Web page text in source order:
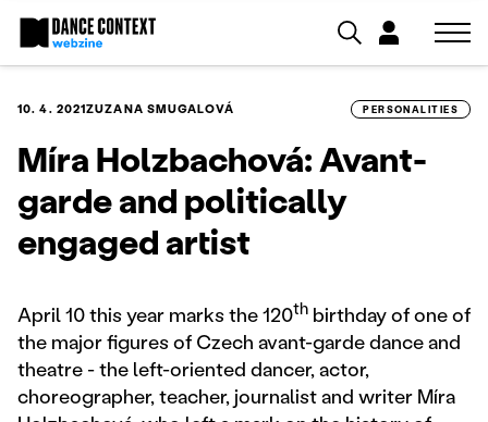
10. 4. 2021ZUZANA SMUGALOVÁ PERSONALITIES
Míra Holzbachová: Avant-
garde and politically
engaged artist
April 10 this year marks the 120th birthday of one of
the major figures of Czech avant-garde dance and
theatre - the left-oriented dancer, actor,
choreographer, teacher, journalist and writer Míra